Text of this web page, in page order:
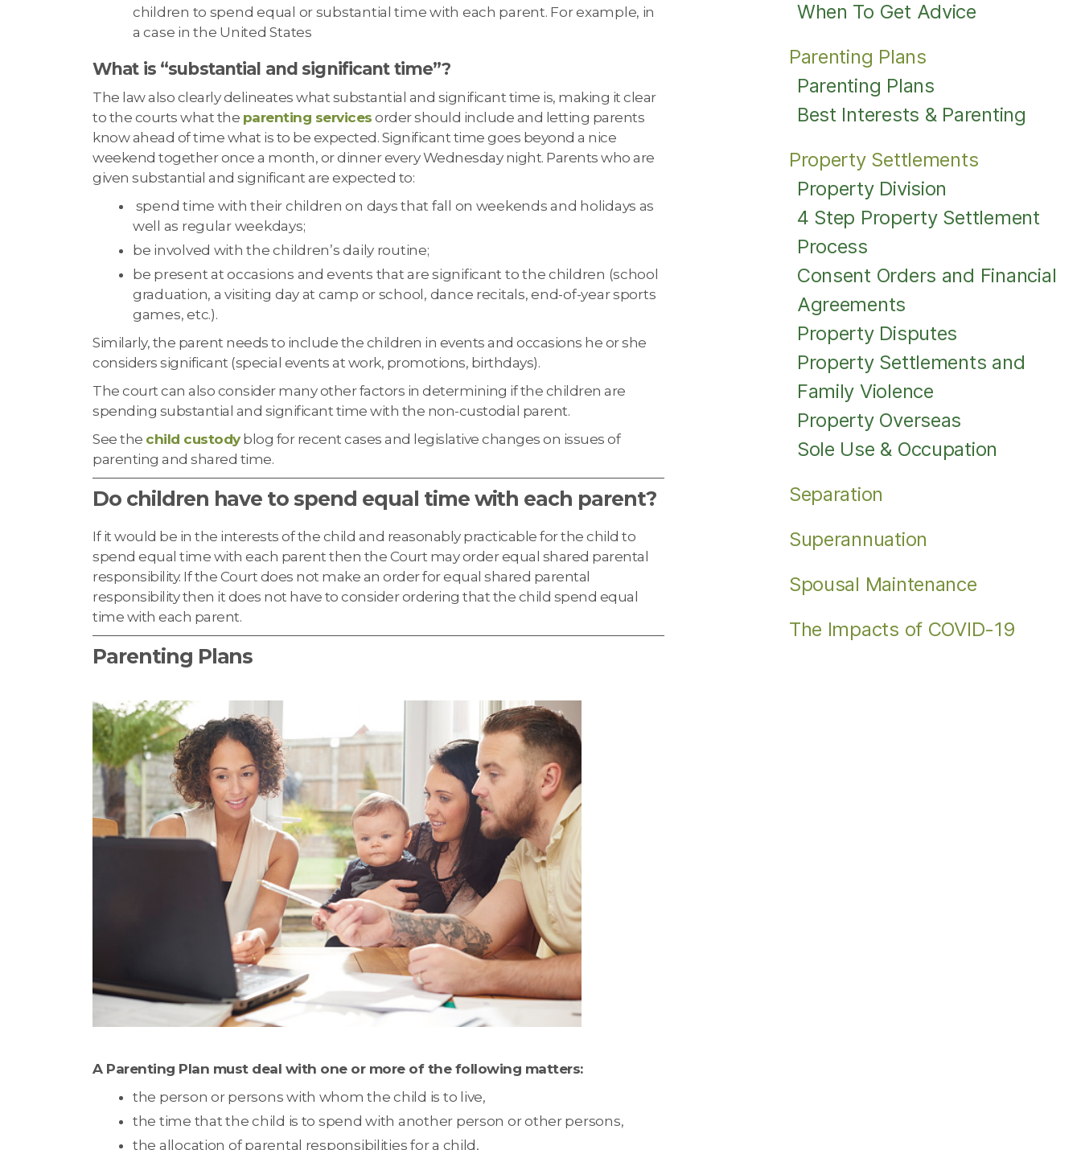
children to spend equal or substantial time with each parent. For example, in
a case in the United States
What is “substantial and significant time”?
The law also clearly delineates what substantial and significant time is, making it clear
to the courts what the parenting services order should include and letting parents
know ahead of time what is to be expected. Significant time goes beyond a nice
weekend together once a month, or dinner every Wednesday night. Parents who are
given substantial and significant are expected to:
spend time with their children on days that fall on weekends and holidays as
well as regular weekdays;
be involved with the children’s daily routine;
be present at occasions and events that are significant to the children (school
graduation, a visiting day at camp or school, dance recitals, end-of-year sports
games, etc.).
Similarly, the parent needs to include the children in events and occasions he or she
considers significant (special events at work, promotions, birthdays).
The court can also consider many other factors in determining if the children are
spending substantial and significant time with the non-custodial parent.
See the child custodyblog for recent cases and legislative changes on issues of
parenting and shared time.
Do children have to spend equal time with each parent?
If it would be in the interests of the child and reasonably practicable for the child to
spend equal time with each parent then the Court may order equal shared parental
responsibility. If the Court does not make an order for equal shared parental
responsibility then it does not have to consider ordering that the child spend equal
time with each parent.
Parenting Plans
A Parenting Plan must deal with one or more of the following matters:
the person or persons with whom the child is to live,
the time that the child is to spend with another person or other persons,
the allocation of parental responsibilities for a child,
When To Get Advice
Parenting Plans
Parenting Plans
Best Interests & Parenting
Property Settlements
Property Division
4 Step Property Settlement
Process
Consent Orders and Financial
Agreements
Property Disputes
Property Settlements and
Family Violence
Property Overseas
Sole Use & Occupation
Separation
Superannuation
Spousal Maintenance
The Impacts of COVID-19